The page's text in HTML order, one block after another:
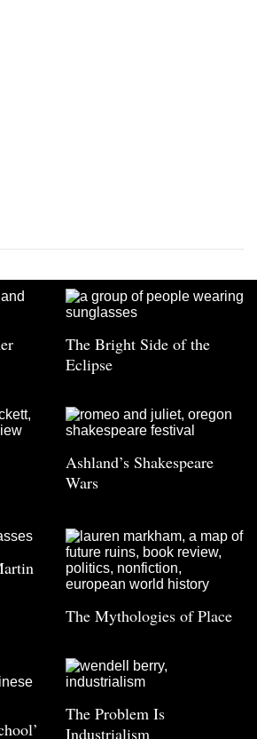
The Bright Side of the
Eclipse
Ashland’s Shakespeare
Wars
The Mythologies of Place
The Problem Is
Industrialism